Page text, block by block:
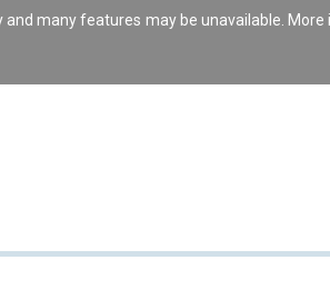
many features may be unavailable.